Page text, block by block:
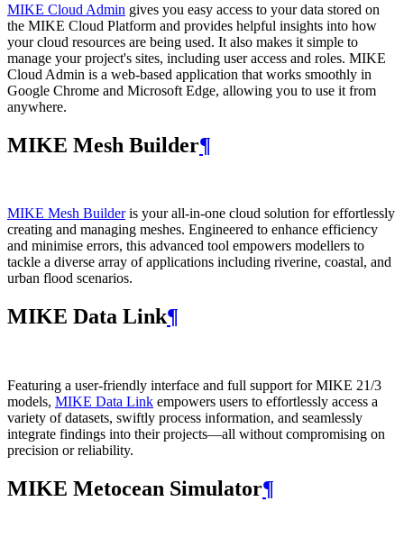
MIKE Cloud Admin gives you easy access to your data stored on
the MIKE Cloud Platform and provides helpful insights into how
your cloud resources are being used. It also makes it simple to
manage your project's sites, including user access and roles. MIKE
Cloud Admin is a web‑based application that works smoothly in
Google Chrome and Microsoft Edge, allowing you to use it from
anywhere.
MIKE Mesh Builder¶
MIKE Mesh Builderis your all-in-one cloud solution for effortlessly
creating and managing meshes. Engineered to enhance efficiency
and minimise errors, this advanced tool empowers modellers to
tackle a diverse array of applications including riverine, coastal, and
urban flood scenarios.
MIKE Data Link¶
Featuring a user-friendly interface and full support for MIKE 21/3
models, MIKE Data Link empowers users to effortlessly access a
variety of datasets, swiftly process information, and seamlessly
integrate findings into their projects—all without compromising on
precision or reliability.
MIKE Metocean Simulator¶